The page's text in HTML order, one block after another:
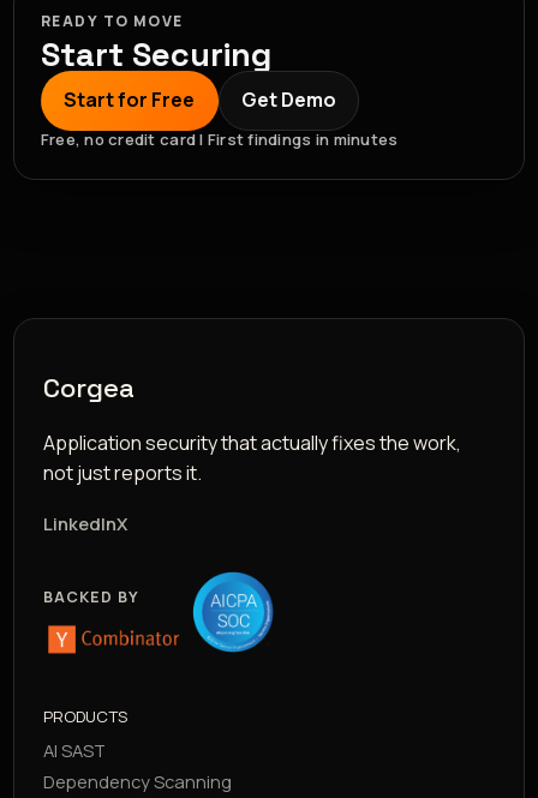
READY TO MOVE
Start Securing
Start for Free Get Demo
Free, no credit card | First findings in minutes
Corgea
Application security that actually fixes the work,
not just reports it.
LinkedInX
BACKED BY
PRODUCTS
AI SAST
Dependency Scanning